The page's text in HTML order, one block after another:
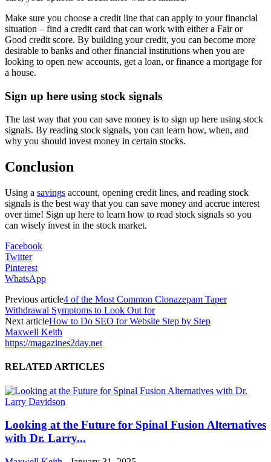
Make sure you choose a credit line that can apply to your financial
situation – find a credit card that can work with either a Fair or
Good credit score. By building your credit, you can become more
desirable to banks and other financial institutions when you are
looking to open new accounts, get a loan, or finance a mortgage for
a house.
Sign up here using stock signals
The last way that you can save money is to sign up here using stock
signals. By reading stock signals, you can learn how, when, and
why you should invest money in certain stocks.
Conclusion
Using a savings account, opening credit lines, and reading stock
signals is the best way that you can save money and accrue interest
over time! Sign up here to learn how to read stock signals so you
can wisely invest in the stock market.
Facebook
Twitter
Pinterest
WhatsApp
Previous article4 of the Most Common Clonazepam Taper
Withdrawal Symptoms to Look Out for
Next articleHow to Do SEO for Website Step by Step
Maxwell Keith
https://magazines2day.net
RELATED ARTICLES
Looking at the Future for Spinal Fusion Alternatives
with Dr. Larry...